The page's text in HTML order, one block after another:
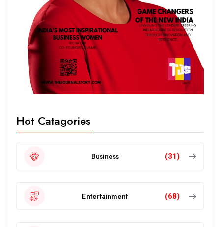
Hot Catagories
Business (31)
Entertainment (68)